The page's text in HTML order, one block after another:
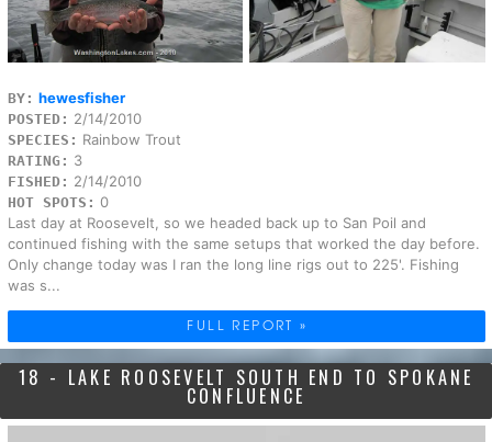
BY: hewesfisher
POSTED: 2/14/2010
SPECIES: Rainbow Trout
RATING: 3
FISHED: 2/14/2010
HOT SPOTS: 0
Last day at Roosevelt, so we headed back up to San Poil and
continued fishing with the same setups that worked the day before.
Only change today was I ran the long line rigs out to 225'. Fishing
was s...
FULL REPORT »
18 - LAKE ROOSEVELT SOUTH END TO SPOKANE
CONFLUENCE